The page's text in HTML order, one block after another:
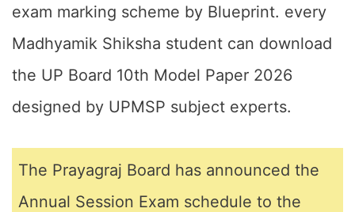
exam marking scheme by Blueprint. every
Madhyamik Shiksha student can download
the UP Board 10th Model Paper 2026
designed by UPMSP subject experts.
The Prayagraj Board has announced the
Annual Session Exam schedule to the